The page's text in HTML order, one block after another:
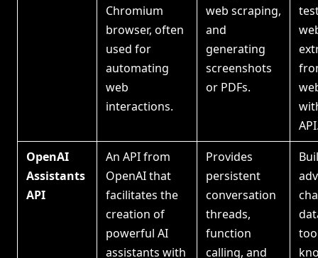
Chromium
browser, often
used for
automating
web
interactions.
web scraping,
and
generating
screenshots
or PDFs.
OpenAI
Assistants
API
An API from
OpenAI that
facilitates the
creation of
powerful AI
assistants with
Provides
persistent
conversation
threads,
function
calling, and